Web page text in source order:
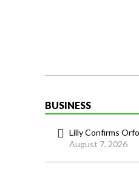
BUSINESS
Lilly Confirms
August 7, 2026